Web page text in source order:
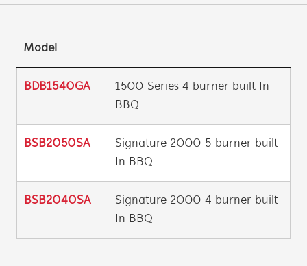
Model
BDB1540GA
1500 Series 4 burner built In
BBQ
BSB2050SA
Signature 2000 5 burner built
In BBQ
BSB2040SA
Signature 2000 4 burner built
In BBQ